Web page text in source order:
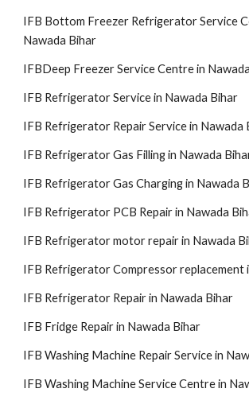
IFB Bottom Freezer Refrigerator Service
Nawada Bihar
IFBDeep Freezer Service Centre in
IFB Refrigerator Service in Nawada Bihar
IFB Refrigerator Repair Service in Nawada
IFB Refrigerator Gas Filling in Nawada
IFB Refrigerator Gas Charging in Nawada
IFB Refrigerator PCB Repair in Nawada
IFB Refrigerator motor repair in Nawada
IFB Refrigerator Compressor replacement
IFB Refrigerator Repair in Nawada Bihar
IFB Fridge Repair in Nawada Bihar
IFB Washing Machine Repair Service in
IFB Washing Machine Service Centre in